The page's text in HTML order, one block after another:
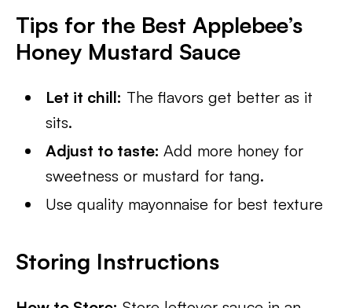
Tips for the Best Applebee’s
Honey Mustard Sauce
Let it chill: The flavors get better as it
sits.
Adjust to taste:Add more honey for
sweetness or mustard for tang.
Use quality mayonnaise for best texture
Storing Instructions